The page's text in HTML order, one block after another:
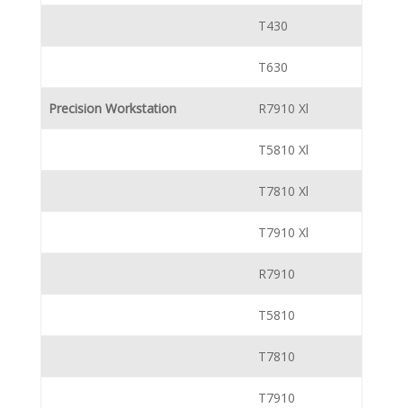
T430
T630
Precision Workstation R7910 Xl
T5810 Xl
T7810 Xl
T7910 Xl
R7910
T5810
T7810
T7910